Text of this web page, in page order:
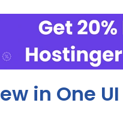
in One